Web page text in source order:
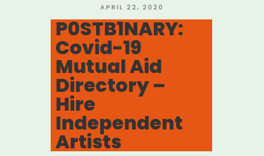
created
by
Lara
Antal”
POSTED
ON
APRIL 22, 2020
P0STB1NARY:
Covid-19
Mutual Aid
Directory –
Hire
Independent
Artists